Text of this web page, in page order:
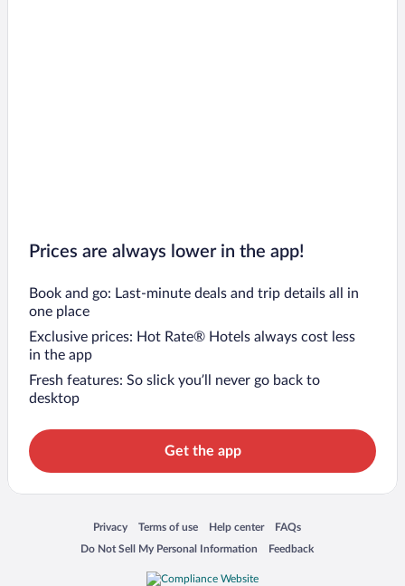
Prices are always lower in the app!
Book and go: Last-minute deals and trip details all in
one place
Exclusive prices: Hot Rate® Hotels always cost less
in the app
Fresh features: So slick you’ll never go back to
desktop
Get the app
Privacy
Opens in a new window
Terms of use
Opens in a new window
Help center
Opens in a new window
FAQs
Opens in a new window
Do Not Sell My Personal Information
Opens in a new window Feedback
Opens in a new window